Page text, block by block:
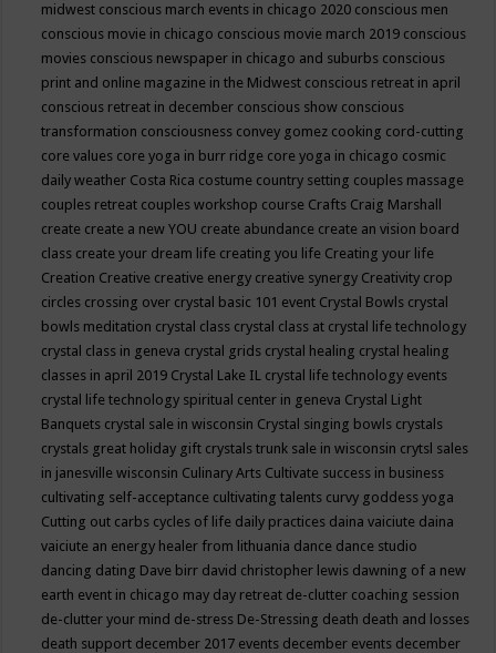
midwest conscious march events in chicago 2020 conscious men
conscious movie in chicago conscious movie march 2019 conscious
movies conscious newspaper in chicago and suburbs conscious
print and online magazine in the Midwest conscious retreat in april
conscious retreat in december conscious show conscious
transformation consciousness convey gomez cooking cord-cutting
core values core yoga in burr ridge core yoga in chicago cosmic
daily weather Costa Rica costume country setting couples massage
couples retreat couples workshop course Crafts Craig Marshall
create create a new YOU create abundance create an vision board
class create your dream life creating you life Creating your life
Creation Creative creative energy creative synergy Creativity crop
circles crossing over crystal basic 101 event Crystal Bowls crystal
bowls meditation crystal class crystal class at crystal life technology
crystal class in geneva crystal grids crystal healing crystal healing
classes in april 2019 Crystal Lake IL crystal life technology events
crystal life technology spiritual center in geneva Crystal Light
Banquets crystal sale in wisconsin Crystal singing bowls crystals
crystals great holiday gift crystals trunk sale in wisconsin crytsl sales
in janesville wisconsin Culinary Arts Cultivate success in business
cultivating self-acceptance cultivating talents curvy goddess yoga
Cutting out carbs cycles of life daily practices daina vaiciute daina
vaiciute an energy healer from lithuania dance dance studio
dancing dating Dave birr david christopher lewis dawning of a new
earth event in chicago may day retreat de-clutter coaching session
de-clutter your mind de-stress De-Stressing death death and losses
death support december 2017 events december events december